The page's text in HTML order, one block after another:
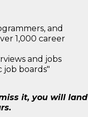
and
1,000 career
and jobs
job boards"
it, you will land